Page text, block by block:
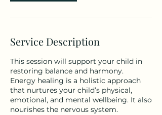
Service Description
This session will support your child in
restoring balance and harmony.
Energy healing is a holistic approach
that nurtures your child’s physical,
emotional, and mental wellbeing. It also
nourishes the nervous system.